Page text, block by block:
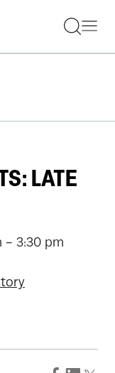
LATE
- 3:30 pm